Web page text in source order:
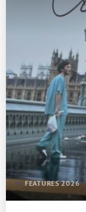
FEATURES 2026